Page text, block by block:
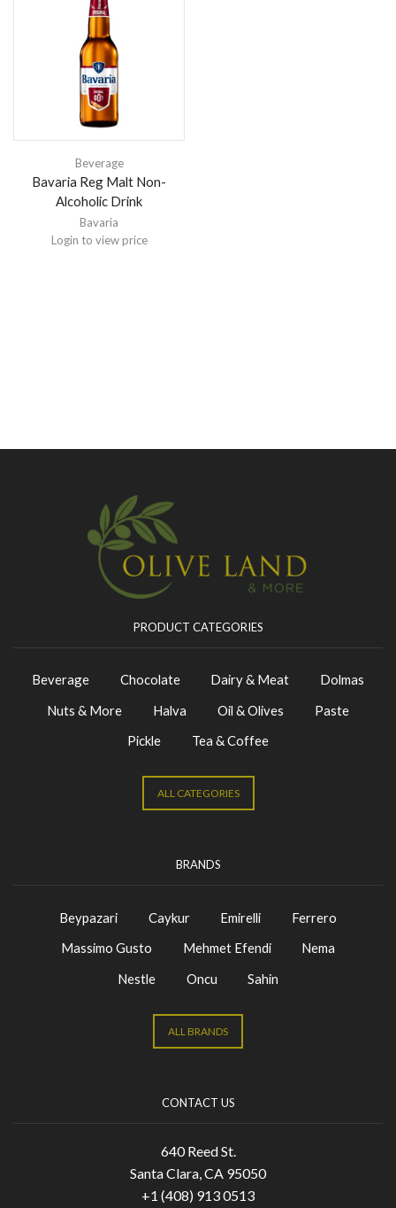
Beverage
Bavaria Reg Malt Non-
Alcoholic Drink
Bavaria
Login to view price
PRODUCT CATEGORIES
Beverage Chocolate Dairy & Meat
Dolmas
Nuts & More
Halva Oil & Olives
Paste
Pickle
Tea & Coffee
ALL CATEGORIES
BRANDS
Beypazari Caykur Emirelli
Ferrero
Massimo Gusto
Mehmet Efendi
Nema
Nestle
Oncu Sahin
ALL BRANDS
CONTACT US
640 Reed St.
Santa Clara, CA 95050
+1 (408) 913 0513